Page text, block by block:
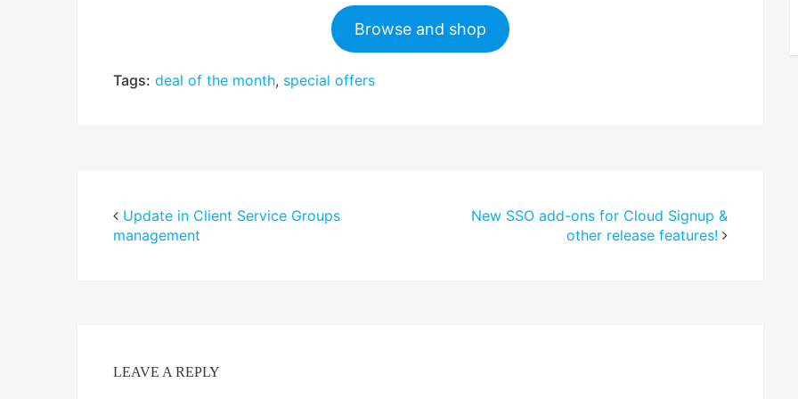
Browse and shop
Tags: deal of the month, special offers
Update in Client Service Groups
management
New SSO add-ons for Cloud Signup &
other release features!
LEAVE A REPLY